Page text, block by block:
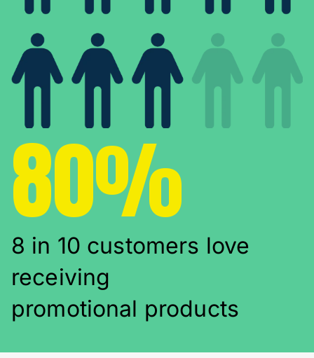
80%
8 in 10 customers love
receiving
promotional products